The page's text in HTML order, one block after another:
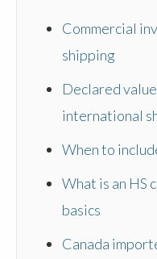
Commercial
shipping
Declared
international
When to
What is an HS
basics
Canada